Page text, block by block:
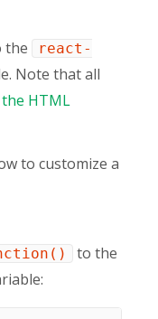
the
react-
Note that all
HTML
to customize a
to the